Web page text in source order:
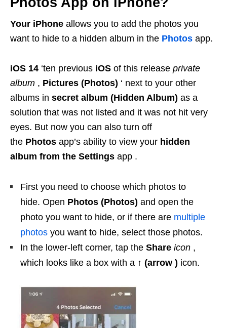
Your iPhone allows you to add the photos you
want to hide to a hidden album in the Photos app.
iOS 14 ‘ten previous iOS of this release private
album , Pictures (Photos) ‘ next to your other
albums in secret album (Hidden Album) as a
solution that was not listed and it was not hit very
eyes. But now you can also turn off
the Photos app’s ability to view your hidden
album from the Settings app .
First you need to choose which photos to
hide. Open Photos (Photos) and open the
photo you want to hide, or if there are multiple
photos you want to hide, select those photos.
In the lower-left corner, tap the Share icon ,
which looks like a box with a ↑ (arrow ) icon.